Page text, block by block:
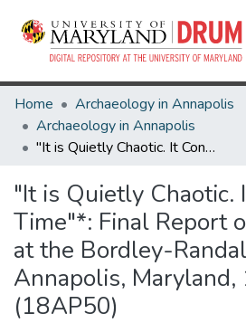
Home
Archaeology in Annapolis
Archaeology in Annapolis
"It is Quietly Chaotic. It Confuses Time"*: Final Report of Excavations at the Bordley-Randall Site in Annapolis, Maryland, 1993-1995 (18AP50)
"It is Quietly Chaotic.
Time"*: Final Report
at the Bordley-
Annapolis,
(18AP50)